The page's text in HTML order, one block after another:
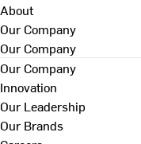
About
Our Company
Our Company
Our Company
Innovation
Our Leadership
Our Brands